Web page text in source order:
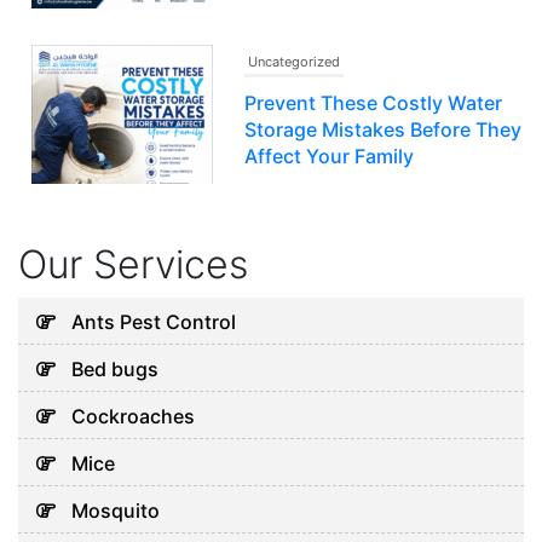
Uncategorized
Prevent These Costly Water
Storage Mistakes Before They
Affect Your Family
Every Abu Dhabi Business
Our Services
Ants Pest Control
Bed bugs
Cockroaches
Mice
Mosquito